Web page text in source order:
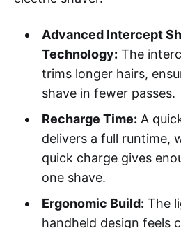
Advanced Intercept
Technology: The
trims longer hairs,
shave in fewer passes.
Recharge Time: A
delivers a full runtime,
quick charge gives
one shave.
Ergonomic Build: The
handheld design feels